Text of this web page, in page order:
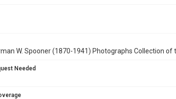
W. Spooner (1870-1941) Photographs Collection
Needed